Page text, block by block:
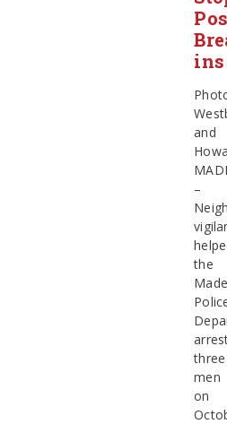
ins
and
–
the
three
men
on